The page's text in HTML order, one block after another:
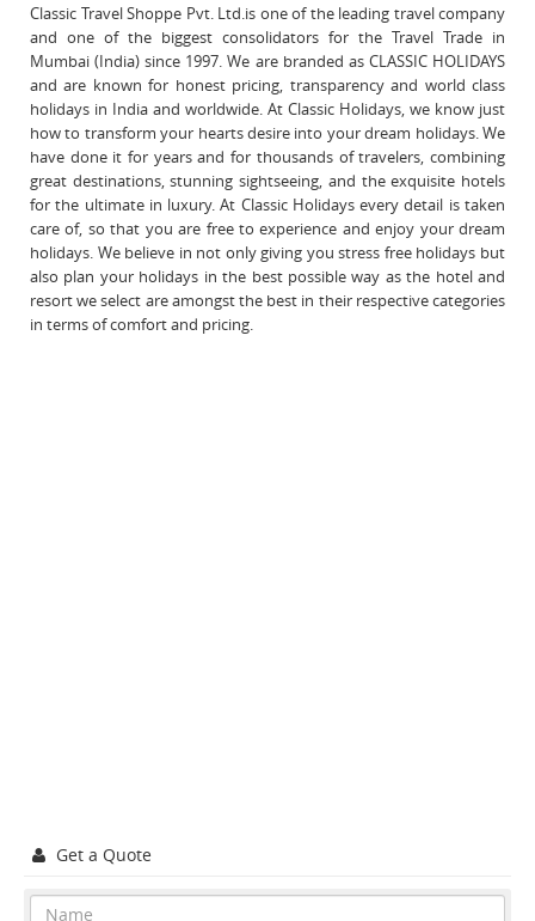
Classic Travel Shoppe Pvt. Ltd.is one of the leading travel company
and one of the biggest consolidators for the Travel Trade in
Mumbai (India) since 1997. We are branded as CLASSIC HOLIDAYS
and are known for honest pricing, transparency and world class
holidays in India and worldwide. At Classic Holidays, we know just
how to transform your hearts desire into your dream holidays. We
have done it for years and for thousands of travelers, combining
great destinations, stunning sightseeing, and the exquisite hotels
for the ultimate in luxury. At Classic Holidays every detail is taken
care of, so that you are free to experience and enjoy your dream
holidays. We believe in not only giving you stress free holidays but
also plan your holidays in the best possible way as the hotel and
resort we select are amongst the best in their respective categories
in terms of comfort and pricing.
Get a Quote